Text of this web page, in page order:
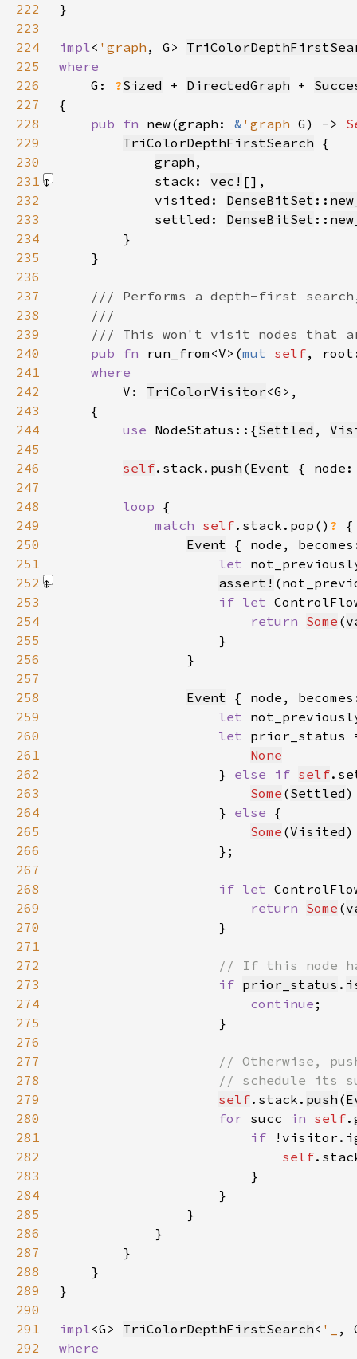
222
223
224
impl< 'graph , G>
225
226
G: ?Sized + DirectedGraph +
227
228
pub fn new(graph: & 'graph G) ->
229
TriColorDepthFirstSearch
230
graph
231
            stack:
vec! []
232
            visited:
DenseBitSet ::
233
            settled:
DenseBitSet ::
234
235
236
237
238
239
240
pub fn run_from<V>(mut self,
241
242
V: TriColorVisitor
243
244
use NodeStatus::{Settled ,
245
246
self.stack. push (Event {
247
248
loop
249
match self.stack.pop() ?
250
Event { node,
251
let
252
assert!
253
if let
254
return Some (
255
256
257
258
Event { node,
259
let
260
let prior_status
261
None
262
                    }
else if self
263
Some (Settled
264
                    }
else
265
Some (Visited
266
267
268
if let
269
return Some (
270
271
272
273
if prior_status .
274
continue
275
276
277
278
279
self.stack. push (
280
for succ in self
281
if
282
self
283
284
285
286
287
288
289
290
291
impl<G> TriColorDepthFirstSearch< '_
292